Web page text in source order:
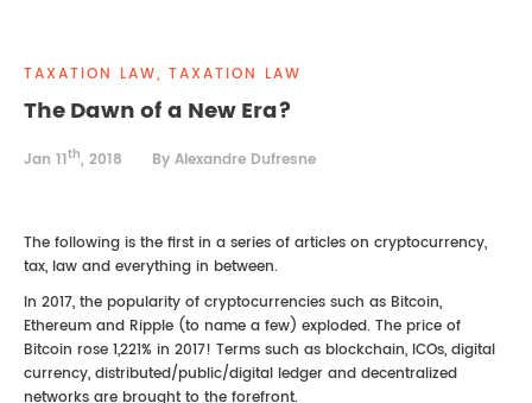
INTELLECTUAL PROPERTY
FAMILY LAW
TAXATION LAW, TAXATION LAW
The Dawn of a New Era?
Jan 11th, 2018 By Alexandre Dufresne
The following is the first in a series of articles on cryptocurrency,
tax, law and everything in between.
In 2017, the popularity of cryptocurrencies such as Bitcoin,
Ethereum and Ripple (to name a few) exploded. The price of
Bitcoin rose 1,221% in 2017! Terms such as blockchain, ICOs, digital
currency, distributed/public/digital ledger and decentralized
networks are brought to the forefront.